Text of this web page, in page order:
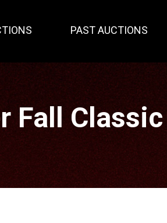
PAST AUCTIONS
Fall Classic